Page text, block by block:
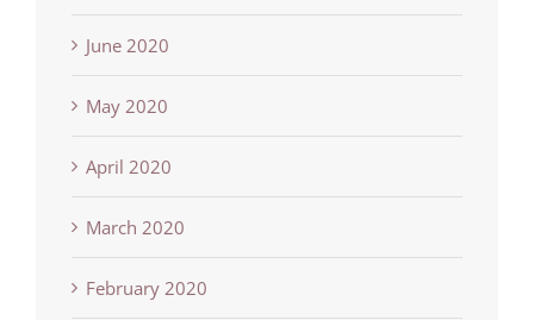
June 2020
May 2020
April 2020
March 2020
February 2020